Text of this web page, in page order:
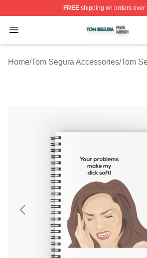
FREEshipping on orders over
Open menu
Tom Segura Shop ⚡️ Officially
Home/Tom Segura Accessories/Tom